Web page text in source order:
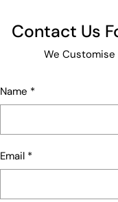
Contact Us
We Customise
Name *
Email *